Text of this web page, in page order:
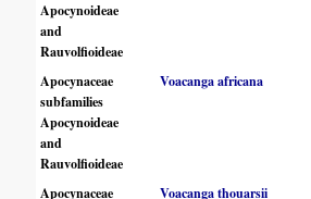
Apocynoideae
and
Rauvolfioideae
Apocynaceae
subfamilies
Apocynoideae
and
Rauvolfioideae
Voacanga africana
Apocynaceae
Voacanga thouarsii